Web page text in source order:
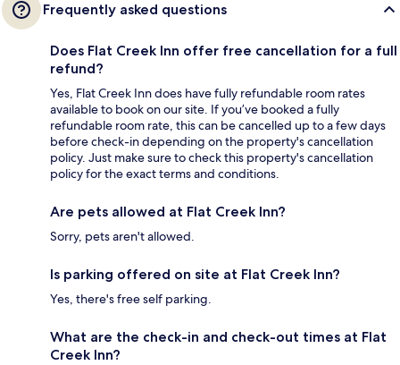
Frequently asked questions
Does Flat Creek Inn offer free cancellation for a full
refund?
Yes, Flat Creek Inn does have fully refundable room rates
available to book on our site. If you’ve booked a fully
refundable room rate, this can be cancelled up to a few days
before check-in depending on the property's cancellation
policy. Just make sure to check this property's cancellation
policy for the exact terms and conditions.
Are pets allowed at Flat Creek Inn?
Sorry, pets aren't allowed.
Is parking offered on site at Flat Creek Inn?
Yes, there's free self parking.
What are the check-in and check-out times at Flat
Creek Inn?